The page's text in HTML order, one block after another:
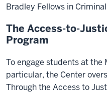
Bradley Fellows in
The Access-to-
Program
To engage students at the
particular, the Center
Through the Access to